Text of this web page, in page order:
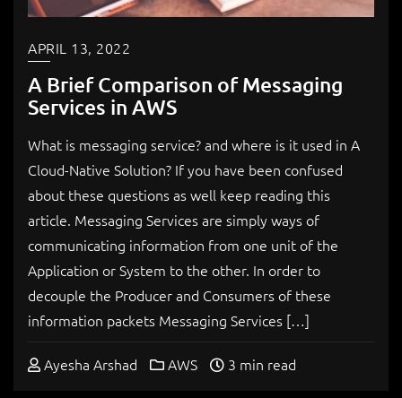
APRIL 13, 2022
A Brief Comparison of Messaging
Services in AWS
What is messaging service? and where is it used in A
Cloud-Native Solution? If you have been confused
about these questions as well keep reading this
article. Messaging Services are simply ways of
communicating information from one unit of the
Application or System to the other. In order to
decouple the Producer and Consumers of these
information packets Messaging Services […]
Ayesha Arshad AWS 3 min read